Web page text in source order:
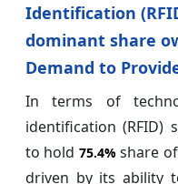
Identification
dominant share
Demand to
In terms of
identification (RFID)
to hold 75.4%share
driven by its ability